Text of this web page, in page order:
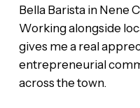
Bella Barista in Nene
Working alongside
gives me a real
entrepreneurial
across the town.